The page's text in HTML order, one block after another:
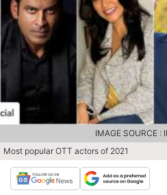
Most popular OTT actors of 2021
IMAGE SOURCE :